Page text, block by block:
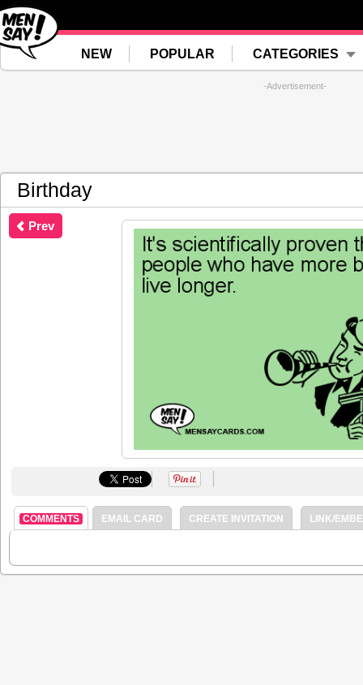
NEW POPULAR CATEGORIES
-Advertisement-
Birthday
Prev
COMMENTS EMAIL CARD CREATE INVITATION LINK/